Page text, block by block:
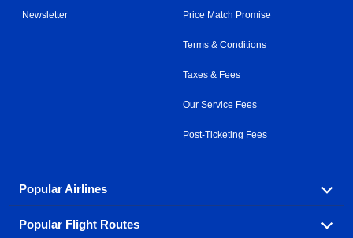
Newsletter Price Match Promise
Terms & Conditions
Taxes & Fees
Our Service Fees
Post-Ticketing Fees
Popular Airlines
Explore our cheap airfare options by carrier, with over
Popular Flight Routes